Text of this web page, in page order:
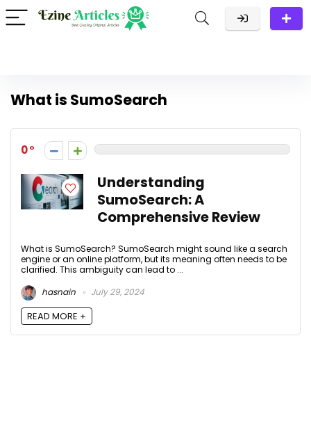
What is SumoSearch
0
Understanding
SumoSearch: A
Comprehensive Review
What is SumoSearch? SumoSearch might sound like a search
engine or an online platform, but its meaning often needs to be
clarified. This ambiguity can lead to ...
hasnain
July 29, 2024
READ MORE +